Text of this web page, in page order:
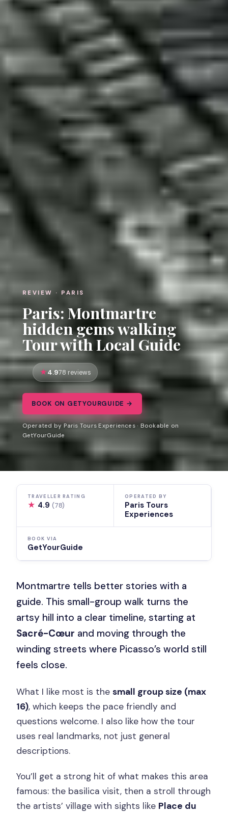
REVIEW · PARIS
Paris: Montmartre
hidden gems walking
Tour with Local Guide
4.978 reviews
BOOK ON GETYOURGUIDE →
Operated by Paris Tours Experiences · Bookable on
GetYourGuide
TRAVELLER RATING
★ 4.9(78)
OPERATED BY
Paris Tours
Experiences
BOOK VIA
GetYourGuide
Montmartre tells better stories with a
guide. This small-group walk turns the
artsy hill into a clear timeline, starting at
Sacré-Cœur and moving through the
winding streets where Picasso’s world still
feels close.
What I like most is thesmall group size (max
16), which keeps the pace friendly and
questions welcome. I also like how the tour
uses real landmarks, not just general
descriptions.
You’ll get a strong hit of what makes this area
famous: the basilica visit, then a stroll through
the artists’ village with sights like Place du